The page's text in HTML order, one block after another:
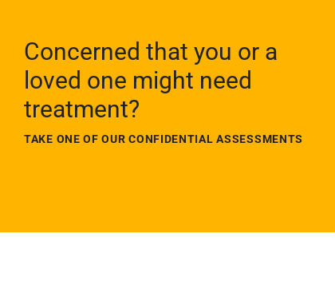
Concerned that you or a
loved one might need
treatment?
TAKE ONE OF OUR CONFIDENTIAL ASSESSMENTS